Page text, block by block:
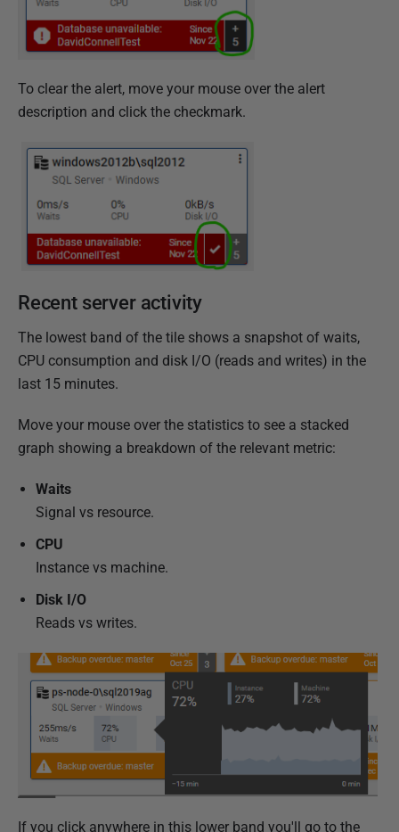
To clear the alert, move your mouse over the alert
description and click the checkmark.
Recent server activity
The lowest band of the tile shows a snapshot of waits,
CPU consumption and disk I/O (reads and writes) in the
last 15 minutes.
Move your mouse over the statistics to see a stacked
graph showing a breakdown of the relevant metric:
Waits
Signal vs resource.
CPU
Instance vs machine.
Disk I/O
Reads vs writes.
If you click anywhere in this lower band you'll go to the